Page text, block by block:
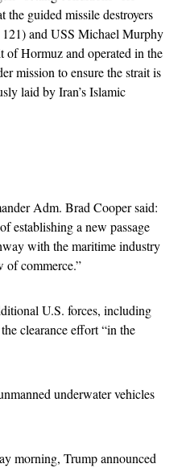
the guided missile destroyers
and USS Michael Murphy
of Hormuz and operated in the
mission to ensure the strait is
laid by Iran’s Islamic
Adm. Brad Cooper said:
establishing a new passage
with the maritime industry
of commerce.”
U.S. forces, including
clearance effort “in the
underwater vehicles
morning, Trump announced